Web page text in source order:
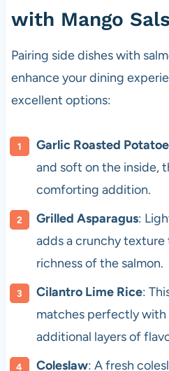
with Mango
Pairing side dishes with
enhance your dining
excellent options:
Garlic Roasted
and soft on the inside,
comforting addition.
Grilled Asparagus:
adds a crunchy
richness of the salmon.
Cilantro Lime Rice:
matches perfectly with
additional layers of
Coleslaw: A fresh